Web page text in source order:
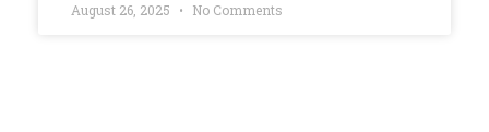
August 26, 2025 No Comments